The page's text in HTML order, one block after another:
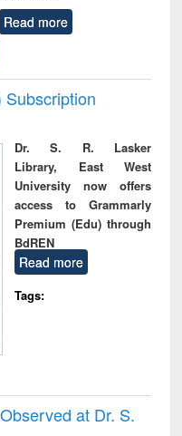
Read more
Dr. S. R. Lasker
Library, East West
University now offers
access to Grammarly
Premium (Edu) through
BdREN
Read more
Tags:
at Dr. S.